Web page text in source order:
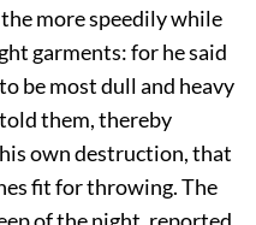
more speedily while
garments: for he said
be most dull and heavy
them, thereby
own destruction, that
fit for throwing. The